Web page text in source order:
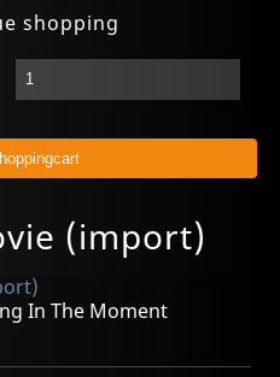
shopping
(import)
In The Moment